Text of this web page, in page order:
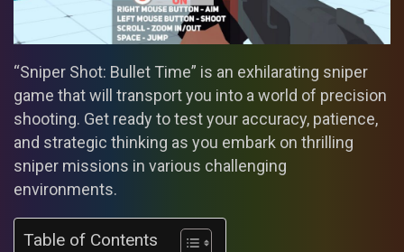
“Sniper Shot: Bullet Time” is an exhilarating sniper
game that will transport you into a world of precision
shooting. Get ready to test your accuracy, patience,
and strategic thinking as you embark on thrilling
sniper missions in various challenging
environments.
Table of Contents